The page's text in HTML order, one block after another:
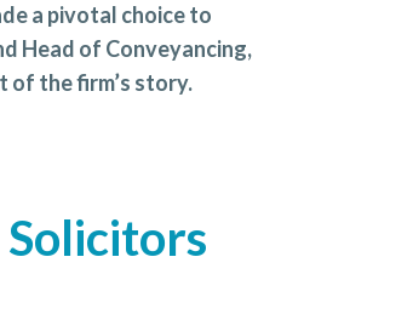
a pivotal choice to
Head of Conveyancing,
of the firm’s story.